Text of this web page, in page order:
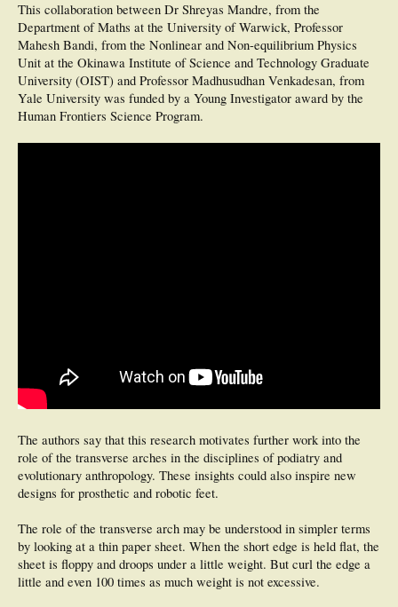
This collaboration between Dr Shreyas Mandre, from the
Department of Maths at the University of Warwick, Professor
Mahesh Bandi, from the Nonlinear and Non-equilibrium Physics
Unit at the Okinawa Institute of Science and Technology Graduate
University (OIST) and Professor Madhusudhan Venkadesan, from
Yale University was funded by a Young Investigator award by the
Human Frontiers Science Program.
The authors say that this research motivates further work into the
role of the transverse arches in the disciplines of podiatry and
evolutionary anthropology. These insights could also inspire new
designs for prosthetic and robotic feet.
The role of the transverse arch may be understood in simpler terms
by looking at a thin paper sheet. When the short edge is held flat, the
sheet is floppy and droops under a little weight. But curl the edge a
little and even 100 times as much weight is not excessive.